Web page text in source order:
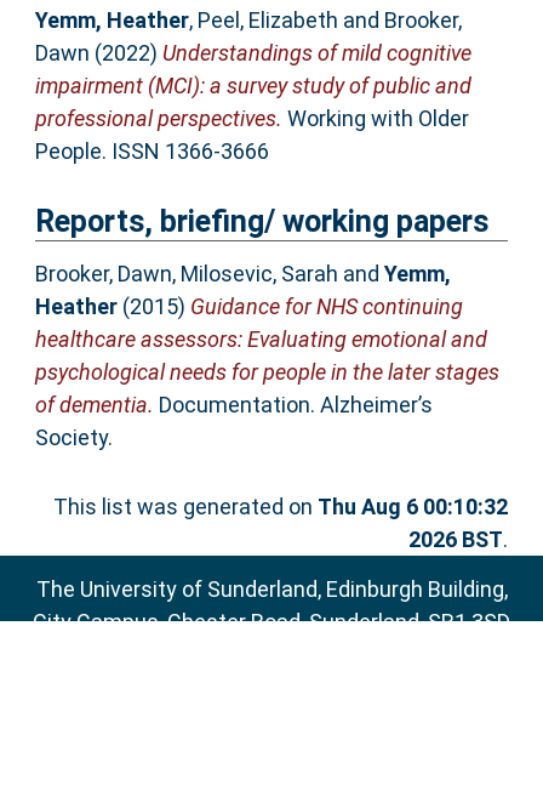
Yemm, Heather, Peel, Elizabeth and Brooker,
Dawn (2022) Understandings of mild cognitive
impairment (MCI): a survey study of public and
professional perspectives. Working with Older
People. ISSN 1366-3666
Reports, briefing/ working papers
Brooker, Dawn, Milosevic, Sarah and Yemm,
Heather(2015) Guidance for NHS continuing
healthcare assessors: Evaluating emotional and
psychological needs for people in the later stages
of dementia. Documentation. Alzheimer’s
Society.
This list was generated on Thu Aug 6 00:10:32
2026 BST.
The University of Sunderland, Edinburgh Building,
City Campus, Chester Road, Sunderland, SR1 3SD